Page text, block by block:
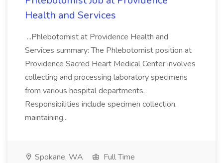
Health and Services
...Phlebotomist at Providence Health and
Services summary: The Phlebotomist position at
Providence Sacred Heart Medical Center involves
collecting and processing laboratory specimens
from various hospital departments.
Responsibilities include specimen collection,
maintaining...
Spokane, WA
Full Time